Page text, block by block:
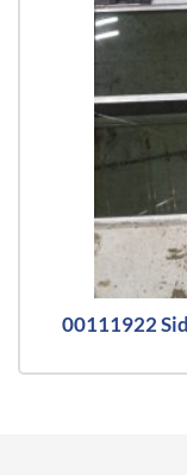
00111922